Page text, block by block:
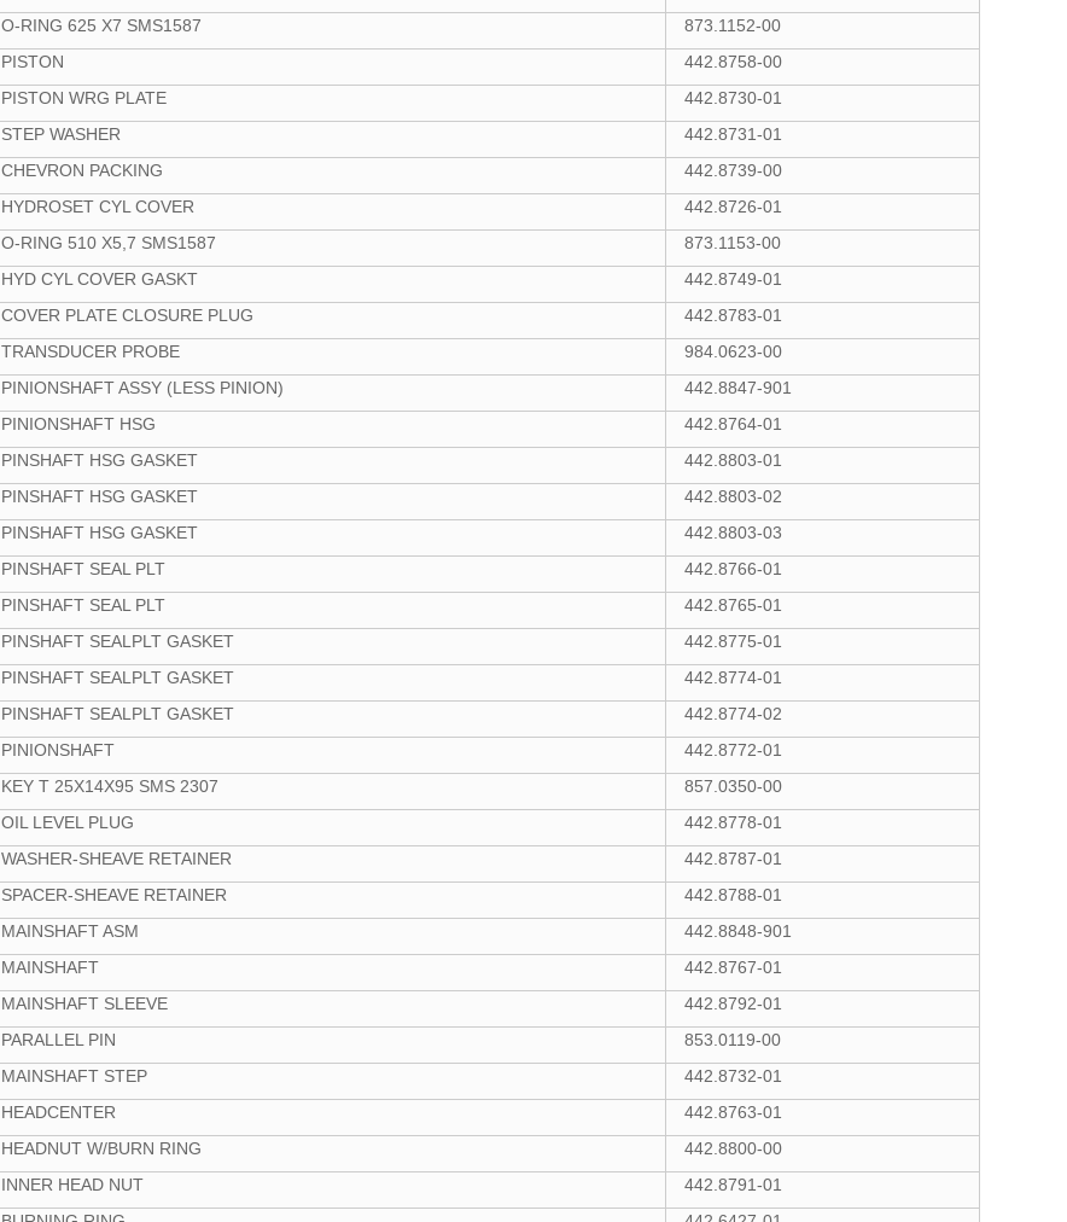
O-RING 625 X7 SMS1587
873.1152-00
PISTON
442.8758-00
PISTON WRG PLATE
442.8730-01
STEP WASHER
442.8731-01
CHEVRON PACKING
442.8739-00
HYDROSET CYL COVER
442.8726-01
O-RING 510 X5,7 SMS1587
873.1153-00
HYD CYL COVER GASKT
442.8749-01
COVER PLATE CLOSURE PLUG
442.8783-01
TRANSDUCER PROBE
984.0623-00
PINIONSHAFT ASSY (LESS PINION)
442.8847-901
PINIONSHAFT HSG
442.8764-01
PINSHAFT HSG GASKET
442.8803-01
PINSHAFT HSG GASKET
442.8803-02
PINSHAFT HSG GASKET
442.8803-03
PINSHAFT SEAL PLT
442.8766-01
PINSHAFT SEAL PLT
442.8765-01
PINSHAFT SEALPLT GASKET
442.8775-01
PINSHAFT SEALPLT GASKET
442.8774-01
PINSHAFT SEALPLT GASKET
442.8774-02
PINIONSHAFT
442.8772-01
KEY T 25X14X95 SMS 2307
857.0350-00
OIL LEVEL PLUG
442.8778-01
WASHER-SHEAVE RETAINER
442.8787-01
SPACER-SHEAVE RETAINER
442.8788-01
MAINSHAFT ASM
442.8848-901
MAINSHAFT
442.8767-01
MAINSHAFT SLEEVE
442.8792-01
PARALLEL PIN
853.0119-00
MAINSHAFT STEP
442.8732-01
HEADCENTER
442.8763-01
HEADNUT W/BURN RING
442.8800-00
INNER HEAD NUT
442.8791-01